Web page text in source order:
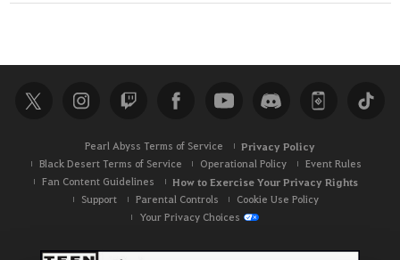
Pearl Abyss Terms of Service Privacy Policy
Black Desert Terms of Service Operational Policy
Event Rules
Fan Content Guidelines
How to Exercise Your Privacy Rights
Support Parental Controls
Cookie Use Policy
Your Privacy Choices